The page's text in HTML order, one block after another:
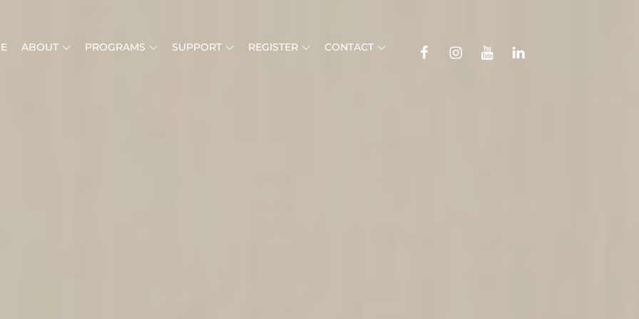
MUSIC INSTITUTE
MUSIC IS LIFE
ABOUT PROGRAMS SUPPORT REGISTER CONTACT FacebookInstagramYouTubeLinkedin